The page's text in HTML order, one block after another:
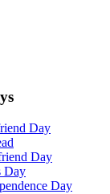
Day
Day
Day
Day